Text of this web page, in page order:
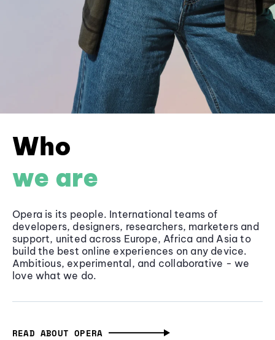
Who
we are
Opera is its people. International teams of
developers, designers, researchers, marketers and
support, united across Europe, Africa and Asia to
build the best online experiences on any device.
Ambitious, experimental, and collaborative - we
love what we do.
READ ABOUT OPERA